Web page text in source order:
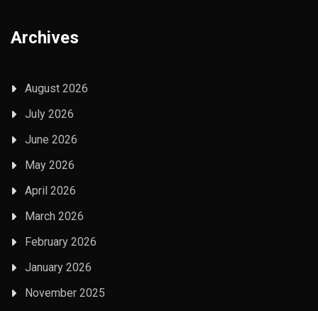
Archives
August 2026
July 2026
June 2026
May 2026
April 2026
March 2026
February 2026
January 2026
November 2025